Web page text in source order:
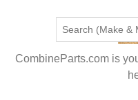
CombineParts.com is